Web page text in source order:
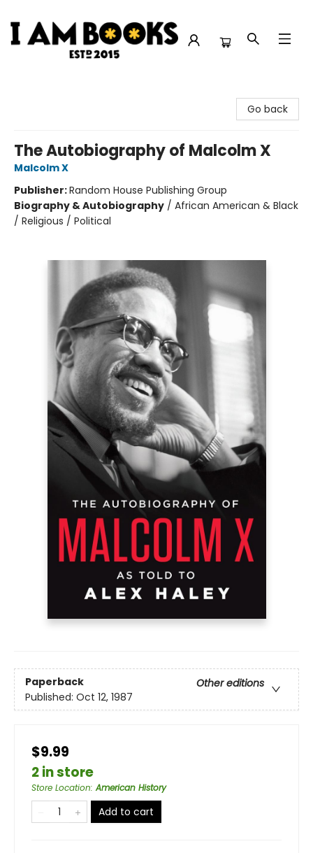
Go back
The Autobiography of Malcolm X
Malcolm X
Publisher:Random House Publishing Group
Biography & Autobiography / African American & Black
/ Religious / Political
Paperback
Other editions
Published: Oct 12, 1987
$9.99
2 in store
Store Location:American History
Add to cart